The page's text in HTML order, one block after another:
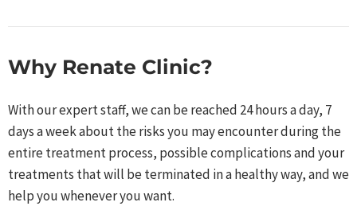
Why Renate Clinic?​
With our expert staff, we can be reached 24 hours a day, 7
days a week about the risks you may encounter during the
entire treatment process, possible complications and your
treatments that will be terminated in a healthy way, and we
help you whenever you want.​